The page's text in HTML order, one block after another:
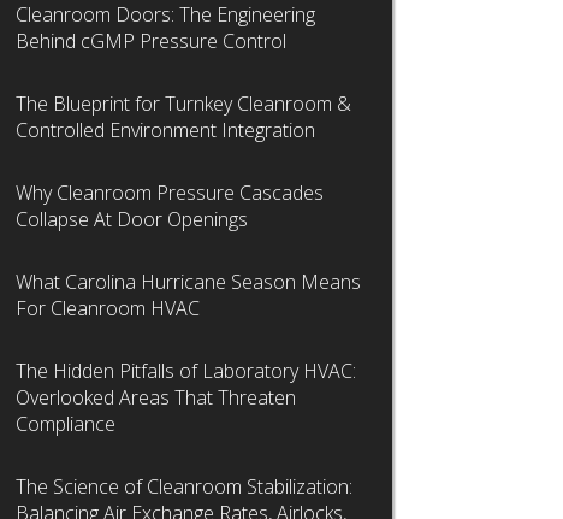
Cleanroom Doors: The Engineering
Behind cGMP Pressure Control
The Blueprint for Turnkey Cleanroom &
Controlled Environment Integration
Why Cleanroom Pressure Cascades
Collapse At Door Openings
What Carolina Hurricane Season Means
For Cleanroom HVAC
The Hidden Pitfalls of Laboratory HVAC:
Overlooked Areas That Threaten
Compliance
The Science of Cleanroom Stabilization:
Balancing Air Exchange Rates, Airlocks,